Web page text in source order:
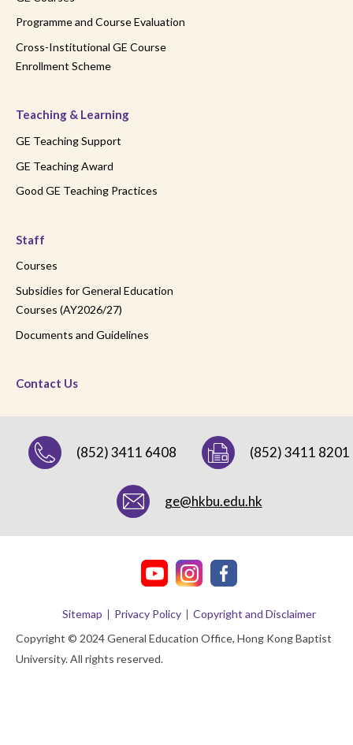
Programme and Course Evaluation
Cross-Institutional GE Course
Enrollment Scheme
Teaching & Learning
GE Teaching Support
GE Teaching Award
Good GE Teaching Practices
Staff
Courses
Subsidies for General Education
Courses (AY2026/27)
Documents and Guidelines
Contact Us
(852) 3411 6408 (852) 3411 8201
ge@hkbu.edu.hk
Copyright © 2024 General Education Office, Hong Kong Baptist
University. All rights reserved.
Sitemap Privacy Policy Copyright and Disclaimer